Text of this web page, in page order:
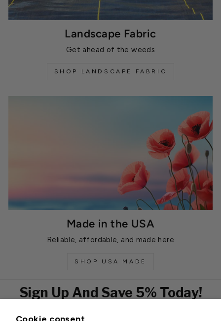
Cookie consent
Landscape Fabric
Get ahead of the weeds
SHOP LANDSCAPE FABRIC
Made in the USA
Reliable, affordable, and made here
SHOP USA MADE
Sign Up And Save 5% Today!